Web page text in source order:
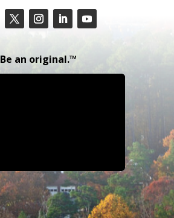
Be an original.™